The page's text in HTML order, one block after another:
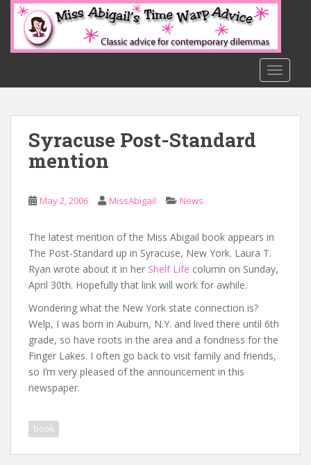
o
Syracuse Post-Standard
mention
May 2, 2006 MissAbigail News
The latest mention of the Miss Abigail book appears in
The Post-Standard up in Syracuse, New York. Laura T.
Ryan wrote about it in her Shelf Life column on Sunday,
April 30th. Hopefully that link will work for awhile.
Wondering what the New York state connection is?
Welp, I was born in Auburn, N.Y. and lived there until 6th
grade, so have roots in the area and a fondness for the
Finger Lakes. I often go back to visit family and friends,
so I’m very pleased of the announcement in this
newspaper.
book